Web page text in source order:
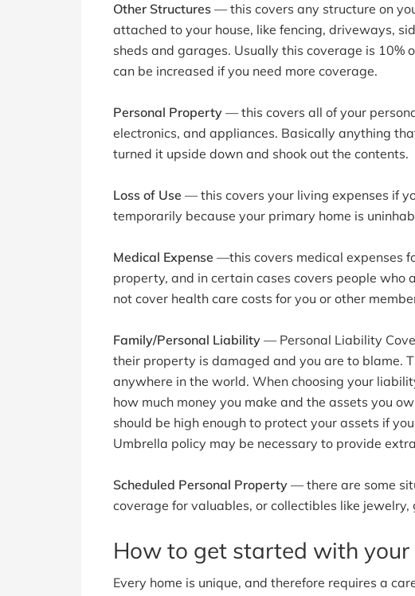
Other Structures — this covers any structure on
attached to your house, like fencing, driveways,
sheds and garages. Usually this coverage is
can be increased if you need more coverage.
Personal Property — this covers all of your
electronics, and appliances. Basically anything
turned it upside down and shook out the contents.
Loss of Use — this covers your living expenses if
temporarily because your primary home is
Medical Expense —this covers medical expenses
property, and in certain cases covers people who
not cover health care costs for you or other
Family/Personal Liability — Personal Liability
their property is damaged and you are to blame.
anywhere in the world. When choosing your
how much money you make and the assets you
should be high enough to protect your assets if
Umbrella policy may be necessary to provide
Scheduled Personal Property — there are some
coverage for valuables, or collectibles like jewelry,
How to get started with
Every home is unique, and therefore requires a